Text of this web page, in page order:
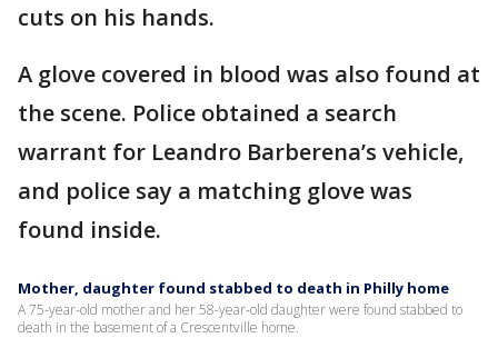
cuts on his hands.
A glove covered in blood was also found at
the scene. Police obtained a search
warrant for Leandro Barberena’s vehicle,
and police say a matching glove was
found inside.
Mother, daughter found stabbed to death in Philly home
A 75-year-old mother and her 58-year-old daughter were found stabbed to
death in the basement of a Crescentville home.